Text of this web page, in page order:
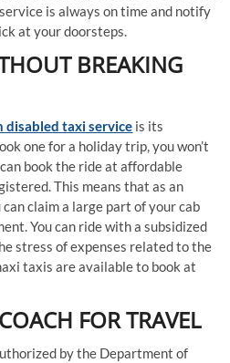
is always on time and notify
at your doorsteps.
BREAKING
disabled taxi service is its
one for a holiday trip, you won’t
book the ride at affordable
This means that as an
claim a large part of your cab
You can ride with a subsidized
stress of expenses related to the
taxis are available to book at
FOR TRAVEL
by the Department of